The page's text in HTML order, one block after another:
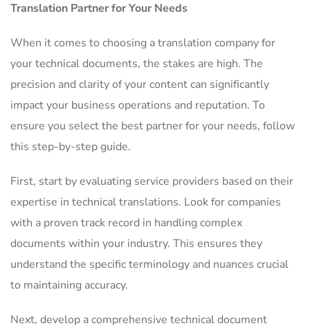
Translation Partner for Your Needs
When it comes to choosing a translation company for
your technical documents, the stakes are high. The
precision and clarity of your content can significantly
impact your business operations and reputation. To
ensure you select the best partner for your needs, follow
this step-by-step guide.
First, start by evaluating service providers based on their
expertise in technical translations. Look for companies
with a proven track record in handling complex
documents within your industry. This ensures they
understand the specific terminology and nuances crucial
to maintaining accuracy.
Next, develop a comprehensive technical document